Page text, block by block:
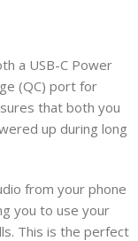
a USB-C Power
(QC) port for
that both you
up during long
from your phone
you to use your
This is the perfect